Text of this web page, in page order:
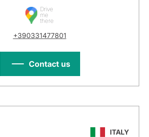
Drive
me
there
+390331477801
Contact us
ITALY